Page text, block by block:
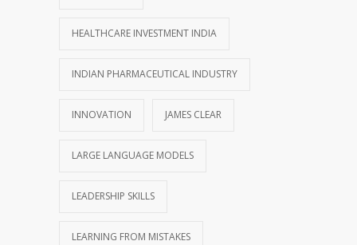
HEALTHCARE INVESTMENT INDIA
INDIAN PHARMACEUTICAL INDUSTRY
INNOVATION JAMES CLEAR
LARGE LANGUAGE MODELS
LEADERSHIP SKILLS
LEARNING FROM MISTAKES